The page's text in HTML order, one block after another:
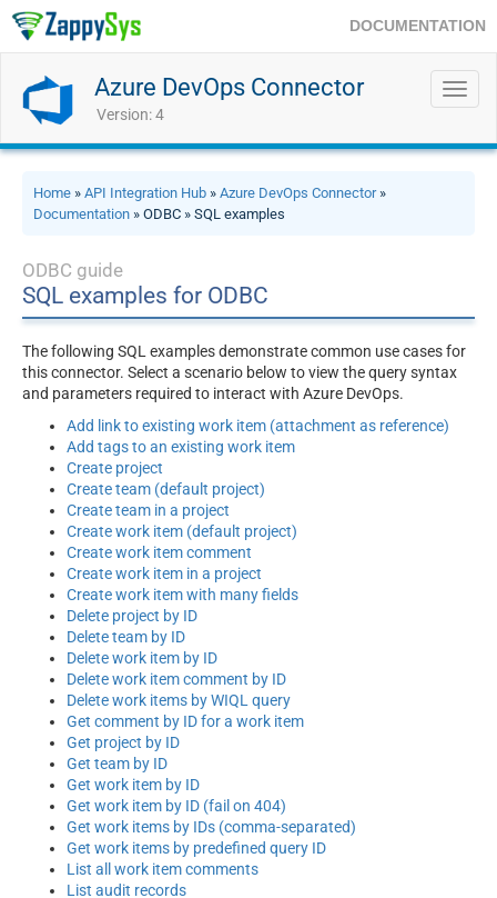
DOCUMENTATION
Azure DevOps Connector
Version: 4
Home » API Integration Hub » Azure DevOps Connector»
Documentation » ODBC » SQL examples
ODBC guide
SQL examples for ODBC
The following SQL examples demonstrate common use cases for
this connector. Select a scenario below to view the query syntax
and parameters required to interact with Azure DevOps.
Add link to existing work item (attachment as reference)
Add tags to an existing work item
Create project
Create team (default project)
Create team in a project
Create work item (default project)
Create work item comment
Create work item in a project
Create work item with many fields
Delete project by ID
Delete team by ID
Delete work item by ID
Delete work item comment by ID
Delete work items by WIQL query
Get comment by ID for a work item
Get project by ID
Get team by ID
Get work item by ID
Get work item by ID (fail on 404)
Get work items by IDs (comma-separated)
Get work items by predefined query ID
List all work item comments
List audit records